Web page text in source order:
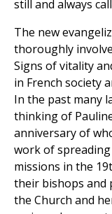
still and always
The new
thoroughly
Signs of vitality
in French society
In the past many
thinking of
anniversary of
work of
missions in the
their bishops and
the Church and